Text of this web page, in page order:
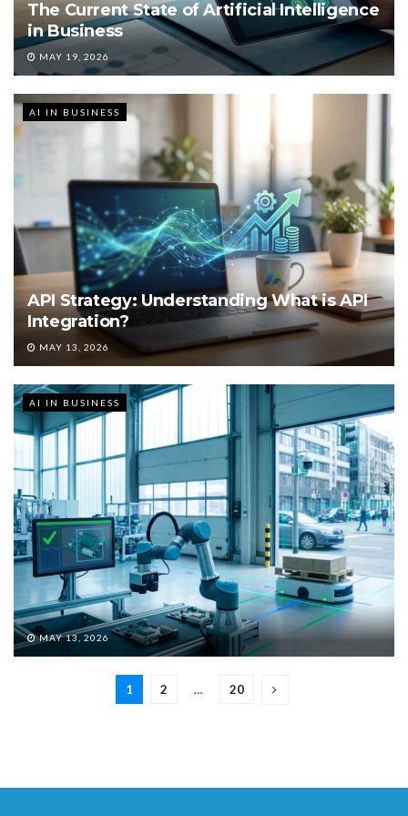
The Current State of Artificial Intelligence
in Business
MAY 19, 2026
AI IN BUSINESS
API Strategy: Understanding What is API
Integration?
MAY 13, 2026
AI IN BUSINESS
MAY 13, 2026
1 2 … 20